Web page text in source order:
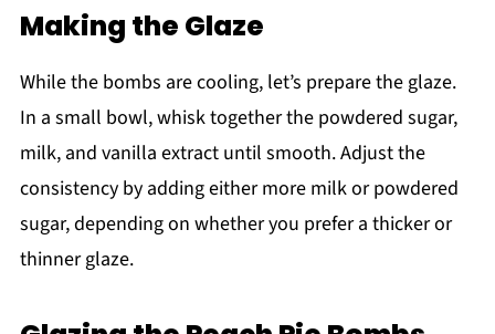
Making the Glaze
While the bombs are cooling, let’s prepare the glaze.
In a small bowl, whisk together the powdered sugar,
milk, and vanilla extract until smooth. Adjust the
consistency by adding either more milk or powdered
sugar, depending on whether you prefer a thicker or
thinner glaze.